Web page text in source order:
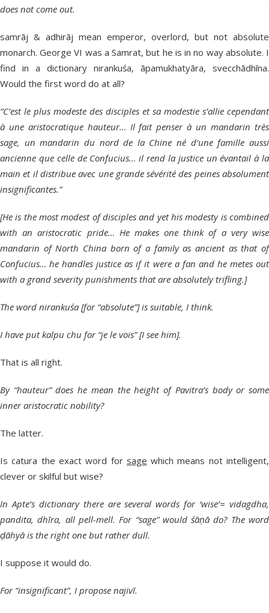
does not come out.
samrāj & adhirāj mean emperor, overlord, but not absolute
monarch. George VI was a Samrat, but he is in no way absolute. I
find in a dictionary nirankuśa, āpamukhatyāra, svecchādhīna.
Would the first word do at all?
“C’est le plus modeste des disciples et sa modestie s’allie cependant
à une aristocratique hauteur… Il fait penser à un mandarin très
sage, un mandarin du nord de la Chine né d’une famille aussi
ancienne que celle de Confucius… il rend la justice un évantail à la
main et il distribue avec une grande sévérité des peines absolument
insignificantes.”
[He is the most modest of disciples and yet his modesty is combined
with an aristocratic pride… He makes one think of a very wise
mandarin of North China born of a family as ancient as that of
Confucius… he handles justice as if it were a fan and he metes out
with a grand severity punishments that are absolutely trifling.]
The word nirankuśa [for “absolute”] is suitable, I think.
I have put kalpu chu for “je le vois” [I see him].
That is all right.
By “hauteur” does he mean the height of Pavitra’s body or some
inner aristocratic nobility?
The latter.
Is catura the exact word for sage which means not intelligent,
clever or skilful but wise?
In Apte’s dictionary there are several words for ‘wise’= vidagdha,
pandita, dhīra, all pell-mell. For “sage” would śāṇā do? The word
ḍāhyā is the right one but rather dull.
I suppose it would do.
For “insignificant”, I propose najivī.